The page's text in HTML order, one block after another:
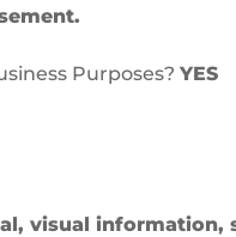
Purposes? YES
visual information,